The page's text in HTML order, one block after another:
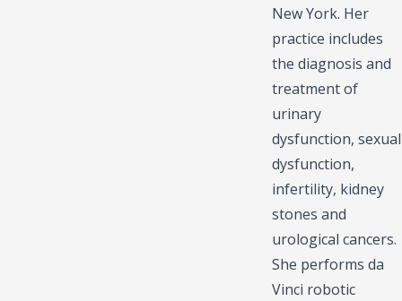
New York. Her
practice includes
the diagnosis and
treatment of
urinary
dysfunction, sexual
dysfunction,
infertility, kidney
stones and
urological cancers.
She performs da
Vinci robotic